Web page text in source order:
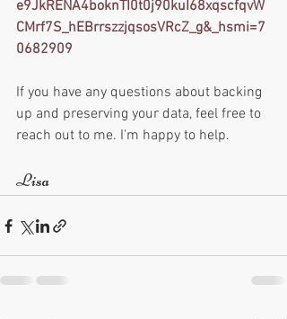
e9JkRENA4boknTI0t0j90kuI68xqscfqvW
CMrf7S_hEBrrszzjqsosVRcZ_g&_hsmi=7
0682909
If you have any questions about backing
up and preserving your data, feel free to
reach out to me. I'm happy to help.
Lisa